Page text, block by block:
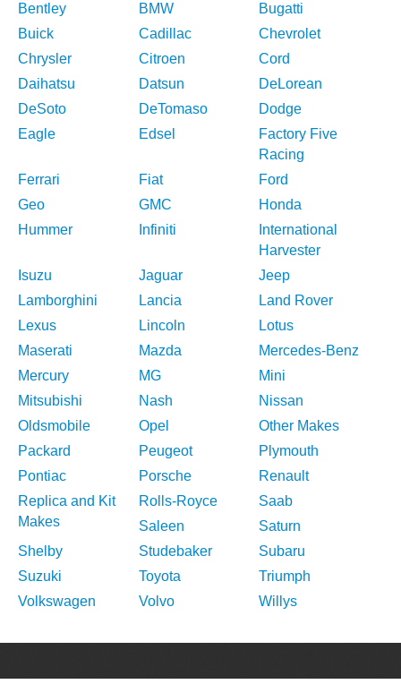
Bentley
BMW
Bugatti
Buick
Cadillac
Chevrolet
Chrysler
Citroen
Cord
Daihatsu
Datsun
DeLorean
DeSoto
DeTomaso
Dodge
Eagle
Edsel
Factory Five
Racing
Ferrari
Fiat
Ford
Geo
GMC
Honda
Hummer
Infiniti
International
Harvester
Isuzu
Jaguar
Jeep
Lamborghini
Lancia
Land Rover
Lexus
Lincoln
Lotus
Maserati
Mazda
Mercedes-Benz
Mercury
MG
Mini
Mitsubishi
Nash
Nissan
Oldsmobile
Opel
Other Makes
Packard
Peugeot
Plymouth
Pontiac
Porsche
Renault
Replica and Kit
Makes
Rolls-Royce
Saab
Saleen
Saturn
Shelby
Studebaker
Subaru
Suzuki
Toyota
Triumph
Volkswagen
Volvo Willys